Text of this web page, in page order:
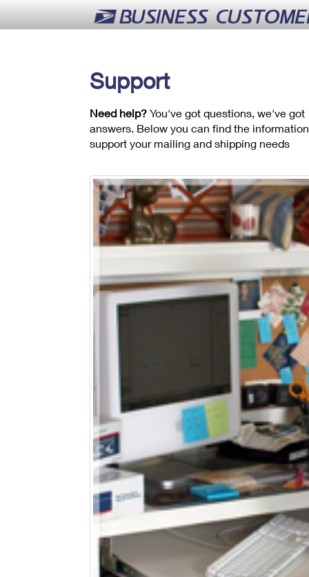
Support
Need help? You've got questions, we've got
answers. Below you can find the
support your mailing and shipping needs